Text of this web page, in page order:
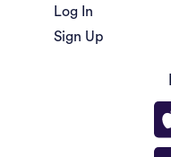
Log In
Sign Up